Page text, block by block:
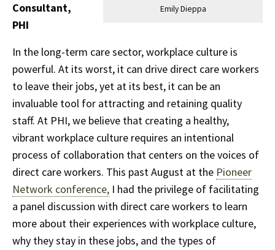
Emily Dieppa
Consultant,
PHI
In the long-term care sector, workplace culture is
powerful. At its worst, it can drive direct care workers
to leave their jobs, yet at its best, it can be an
invaluable tool for attracting and retaining quality
staff. At PHI, we believe that creating a healthy,
vibrant workplace culture requires an intentional
process of collaboration that centers on the voices of
direct care workers. This past August at the Pioneer
Network conference, I had the privilege of facilitating
a panel discussion with direct care workers to learn
more about their experiences with workplace culture,
why they stay in these jobs, and the types of